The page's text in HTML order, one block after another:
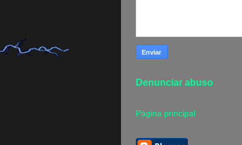
Denunciar abuso
Página principal